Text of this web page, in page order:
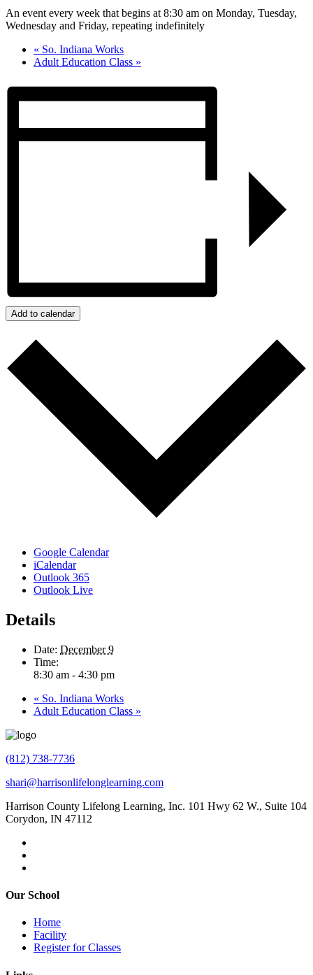
An event every week that begins at 8:30 am on Monday, Tuesday,
Wednesday and Friday, repeating indefinitely
« So. Indiana Works
Adult Education Class »
Add to calendar
Google Calendar
iCalendar
Outlook 365
Outlook Live
Details
Date: December 9
Time:
8:30 am - 4:30 pm
« So. Indiana Works
Adult Education Class »
(812) 738-7736
shari@harrisonlifelonglearning.com
Harrison County Lifelong Learning, Inc. 101 Hwy 62 W., Suite 104
Corydon, IN 47112
Our School
Home
Facility
Register for Classes